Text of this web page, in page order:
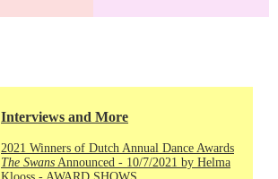
Interviews and More
2021 Winners of Dutch Annual Dance Awards
The Swans Announced - 10/7/2021 by Helma